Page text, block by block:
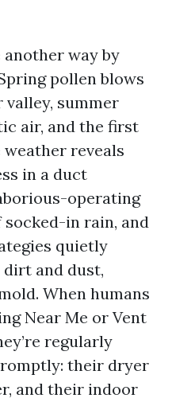
another way by
pollen blows
valley, summer
air, and the first
reveals
in a duct
operating
in rain, and
quietly
and dust,
When humans
Near Me or Vent
regularly
their dryer
and their indoor